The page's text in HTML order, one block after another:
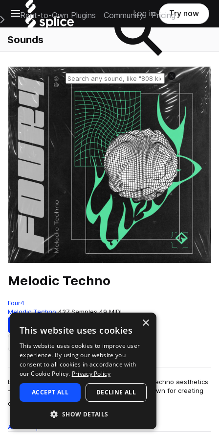
Open main navigation
Main Navigation Menu
Rent-to-Own Plugins Community Pricing
Log in Try now
Sounds
Reset search
Melodic Techno
Four4
Melodic Techno 427 Samples 49 MIDI
Download Preview
Add to likes
Blending elements of 90s trance with laidback techno aesthetics
- Melodic Techno fuses two glorious genres known for creating
dark moods and esoteric …
more
All
×
This website uses cookies
This website uses cookies to improve user
experience. By using our website you
consent to all cookies in accordance with
our Cookie Policy. Privacy Policy
ACCEPT ALL DECLINE ALL
SHOW DETAILS